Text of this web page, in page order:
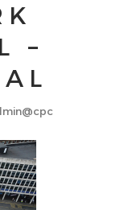
–